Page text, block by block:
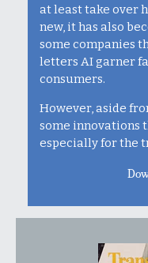
at least take over
new, it has also
some companies
letters AI garner
consumers.
However, aside
some innovations
especially for the